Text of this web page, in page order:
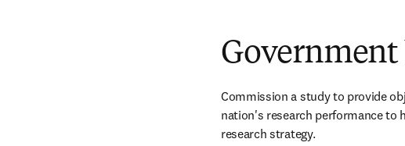
Government
Commission a study to provide
nation's research performance to
research strategy.